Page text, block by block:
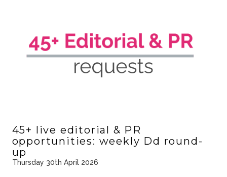
45+ live editorial & PR
opportunities: weekly Dd round-
up
Thursday 30th April 2026